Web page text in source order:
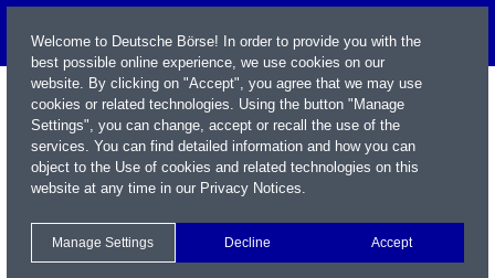
Welcome to Deutsche Börse! In order to provide you with the
best possible online experience, we use cookies on our
website. By clicking on "Accept", you agree that we may use
cookies or related technologies. Using the button "Manage
Settings", you can change, accept or recall the use of the
services. You can find detailed information and how you can
object to the Use of cookies and related technologies on this
website at any time in our Privacy Notices.
Manage Settings Decline Accept